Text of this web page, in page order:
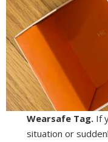
Wearsafe Tag.If
situation or